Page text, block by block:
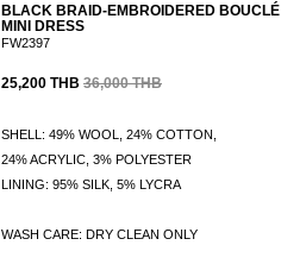
BLACK BRAID-EMBROIDERED BOUCLÉ
MINI DRESS
FW2397
25,200 THB 36,000 THB
SHELL: 49% WOOL, 24% COTTON,
24% ACRYLIC, 3% POLYESTER
LINING: 95% SILK, 5% LYCRA
WASH CARE: DRY CLEAN ONLY